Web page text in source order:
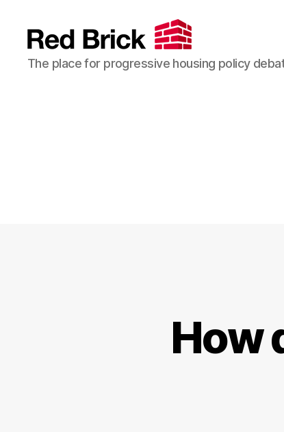
Red
Brick
The place for progressive housing policy
How